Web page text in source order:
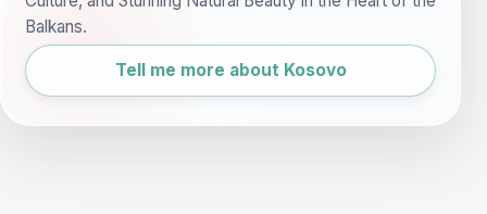
Balkans.
Tell me more about Kosovo